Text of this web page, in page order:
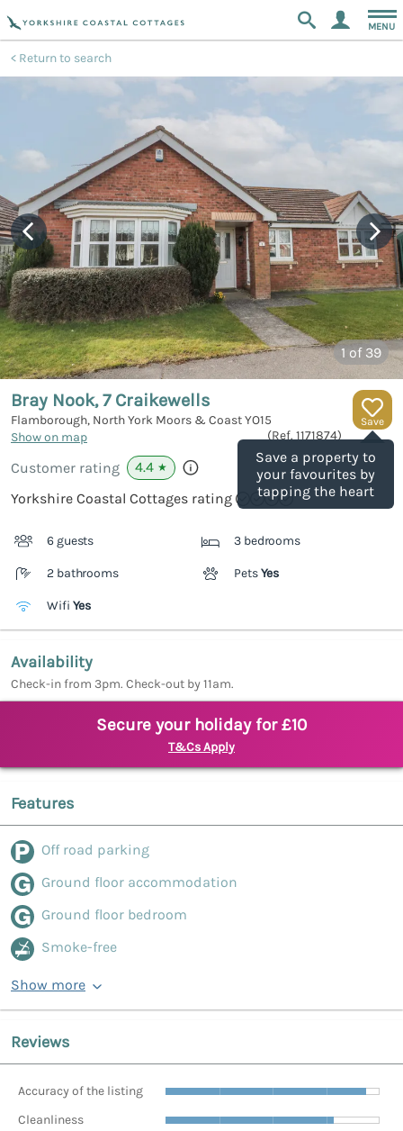
MENU
Return to search
1 of 39
Save
Save a property to
your favourites by
tapping the heart
Bray Nook, 7 Craikewells
Flamborough, North York Moors & CoastYO15
Show on map
(Ref. 1171874)
Customer rating 4.4 ★
Yorkshire Coastal Cottages rating
6 guests 3 bedrooms
2 bathrooms PetsYes
Wifi Yes
Availability
Check-in from 3pm. Check-out by 11am.
Secure your holiday for £10
T&Cs Apply
Features
Off road parking
Ground floor accommodation
Ground floor bedroom
Smoke-free
Show more
Reviews
Accuracy of the listing
Cleanliness